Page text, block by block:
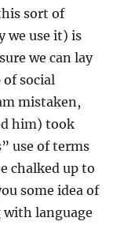
sort of
we use it) is
we can lay
social
mistaken,
him) took
use of terms
chalked up to
some idea of
with language